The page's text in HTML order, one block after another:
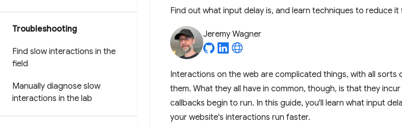
Troubleshooting
Find slow interactions in the
field
Manually diagnose slow
interactions in the lab
Find out what input delay is, and learn techniques to reduce
Jeremy Wagner
Interactions on the web are complicated things, with all
them. What they all have in common, though, is that they
callbacks begin to run. In this guide, you'll learn what input
your website's interactions run faster.